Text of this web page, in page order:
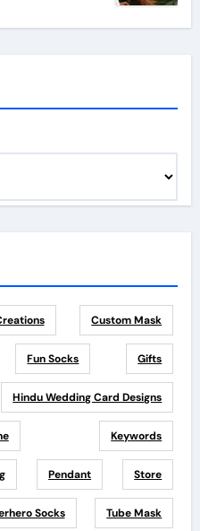
Custom Mask
Fun Socks Gifts
Hindu Wedding Card Designs
Keywords
Pendant Store
Socks Tube Mask